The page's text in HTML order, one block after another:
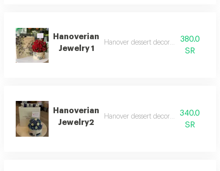
Hanoverian
Jewelry 1
Hanover dessert decorated with roses
380.0
SR
Hanoverian
Jewelry2
Hanover dessert decorated with roses
340.0
SR